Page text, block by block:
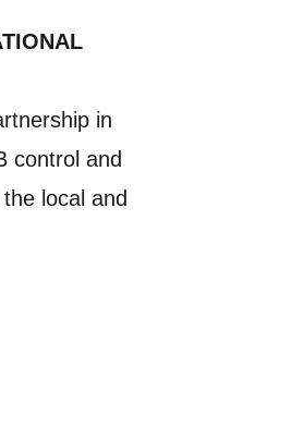
in
control and
local and